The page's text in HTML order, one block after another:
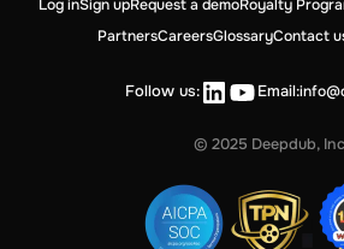
Log inSign upRequest a demoRoyalty
PartnersCareersGlossaryContact
Follow us: Email:
© 2025 Deepdub, Inc